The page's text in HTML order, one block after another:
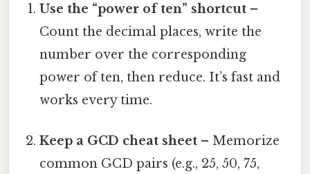
Use the “power of ten” shortcut –
Count the decimal places, write the
number over the corresponding
power of ten, then reduce. It’s fast and
works every time.
Keep a GCD cheat sheet – Memorize
common GCD pairs (e.g., 25, 50, 75,